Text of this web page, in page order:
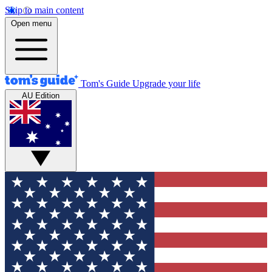
Skip to main content
Open menu
Tom's Guide Upgrade your life
AU Edition